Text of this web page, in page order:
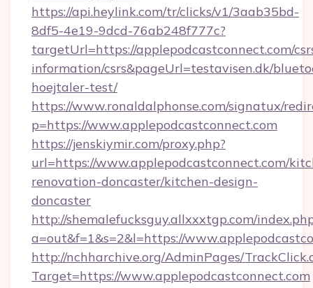
https://api.heylink.com/tr/clicks/v1/3aab35bd-
8df5-4e19-9dcd-76ab248f777c?
targetUrl=https://applepodcastconnect.com/
information/csrs&pageUrl=testavisen.dk/
hoejtaler-test/
https://www.ronaldalphonse.com/signatux/
p=https://www.applepodcastconnect.com
https://jenskiymir.com/proxy.php?
url=https://www.applepodcastconnect.com/
renovation-doncaster/kitchen-design-
doncaster
http://shemalefucksguy.allxxxtgp.com/
a=out&f=1&s=2&l=https://
http://nchharchive.org/AdminPages/
Target=https://www.applepodcastconnect.com